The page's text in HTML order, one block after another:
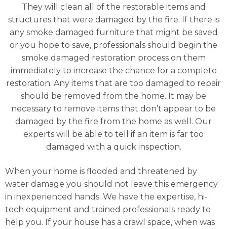
They will clean all of the restorable items and
structures that were damaged by the fire. If there is
any smoke damaged furniture that might be saved
or you hope to save, professionals should begin the
smoke damaged restoration process on them
immediately to increase the chance for a complete
restoration. Any items that are too damaged to repair
should be removed from the home. It may be
necessary to remove items that don’t appear to be
damaged by the fire from the home as well. Our
experts will be able to tell if an item is far too
damaged with a quick inspection.
When your home is flooded and threatened by
water damage you should not leave this emergency
in inexperienced hands. We have the expertise, hi-
tech equipment and trained professionals ready to
help you. If your house has a crawl space, when was